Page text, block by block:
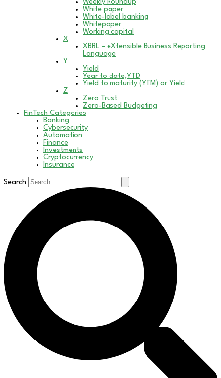
Weekly Roundup
White paper
White-label banking
Whitepaper
Working capital
X
XBRL – eXtensible Business Reporting
Language
Y
Yield
Year to date,YTD
Yield to maturity (YTM) or Yield
Z
Zero Trust
Zero-Based Budgeting
FinTech Categories
Banking
Cybersecurity
Automation
Finance
Investments
Cryptocurrency
Insurance
Search